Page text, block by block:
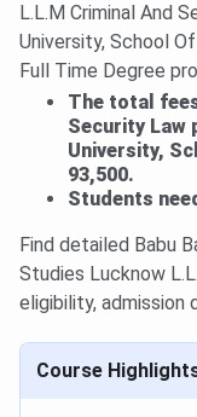
L.L.M Criminal And
University, School
Full Time Degree
The total
Security Law
University,
93,500.
Students
Find detailed Babu
Studies Lucknow
eligibility, admission
Course